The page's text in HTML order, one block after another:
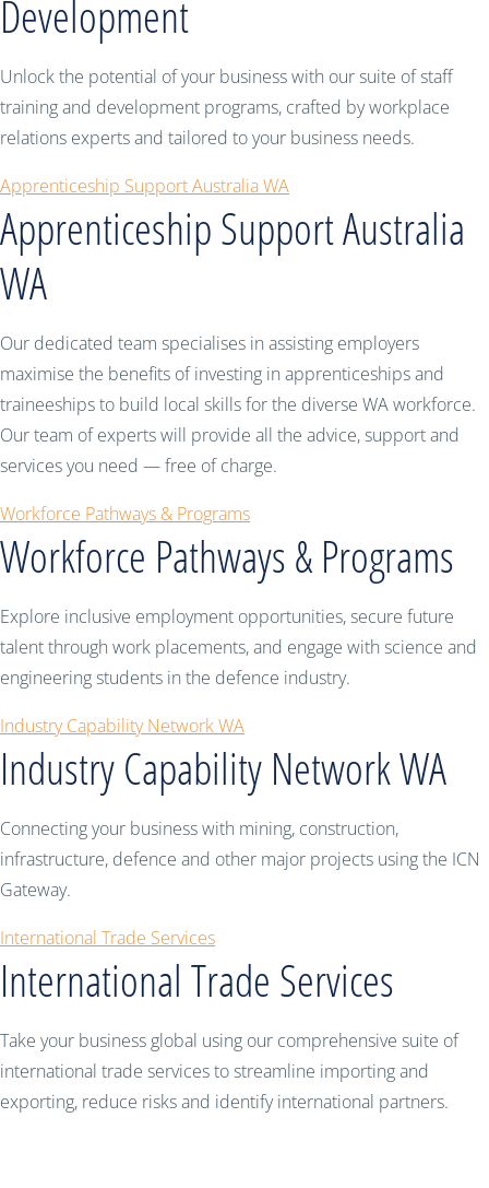
Development
Unlock the potential of your business with our suite of staff
training and development programs, crafted by workplace
relations experts and tailored to your business needs.
Apprenticeship Support Australia WA
Apprenticeship Support Australia
WA
Our dedicated team specialises in assisting employers
maximise the benefits of investing in apprenticeships and
traineeships to build local skills for the diverse WA workforce.
Our team of experts will provide all the advice, support and
services you need — free of charge.
Workforce Pathways & Programs
Workforce Pathways & Programs
Explore inclusive employment opportunities, secure future
talent through work placements, and engage with science and
engineering students in the defence industry.
Industry Capability Network WA
Industry Capability Network WA
Connecting your business with mining, construction,
infrastructure, defence and other major projects using the ICN
Gateway.
International Trade Services
International Trade Services
Take your business global using our comprehensive suite of
international trade services to streamline importing and
exporting, reduce risks and identify international partners.